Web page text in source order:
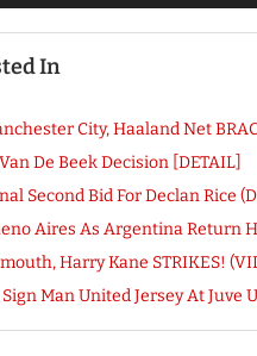
In
City, Haaland Net
De Beek Decision [DETAIL]
Second Bid For Declan Rice
Aires As Argentina Return
Harry Kane STRIKES!
Sign Man United Jersey At Juve